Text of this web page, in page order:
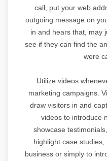
call, put your web
outgoing message on
in and hears that, may
see if they can find the
were
Utilize videos
marketing campaigns.
draw visitors in and
videos to introduce
showcase
highlight case
business or simply to